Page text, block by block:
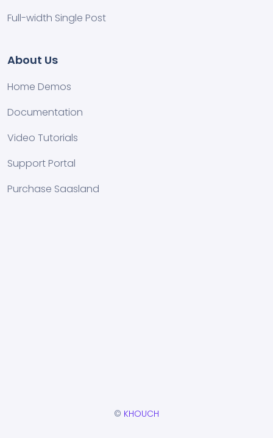
Full-width Single Post
About Us
Home Demos
Documentation
Video Tutorials
Support Portal
Purchase Saasland
© KHOUCH